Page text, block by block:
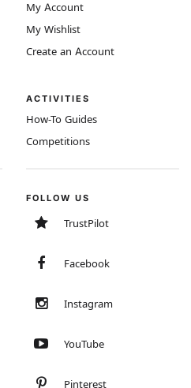
My Account
My Wishlist
Create an Account
ACTIVITIES
How-To Guides
Competitions
FOLLOW US
TrustPilot
Facebook
Instagram
YouTube
Pinterest